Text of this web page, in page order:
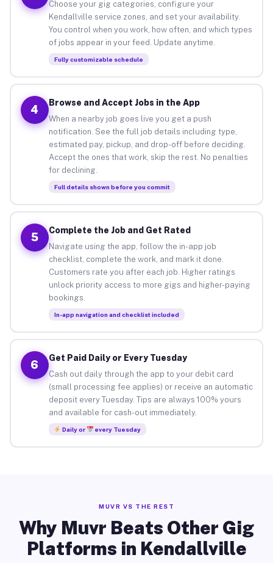
Choose your gig categories, configure your
Kendallville service zones, and set your availability.
You control when you work, how often, and which types
of jobs appear in your feed. Update anytime.
Fully customizable schedule
4
Browse and Accept Jobs in the App
When a nearby job goes live you get a push
notification. See the full job details including type,
estimated pay, pickup, and drop-off before deciding.
Accept the ones that work, skip the rest. No penalties
for declining.
Full details shown before you commit
5
Complete the Job and Get Rated
Navigate using the app, follow the in-app job
checklist, complete the work, and mark it done.
Customers rate you after each job. Higher ratings
unlock priority access to more gigs and higher-paying
bookings.
In-app navigation and checklist included
6
Get Paid Daily or Every Tuesday
Cash out daily through the app to your debit card
(small processing fee applies) or receive an automatic
deposit every Tuesday. Tips are always 100% yours
and available for cash-out immediately.
Daily or every Tuesday
MUVR VS THE REST
Why Muvr Beats Other Gig
Platforms in Kendallville